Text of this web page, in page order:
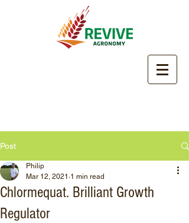
Post
Chlormequat. Brilliant Growth
Regulator
Philip
Mar 12, 2021 1 min read